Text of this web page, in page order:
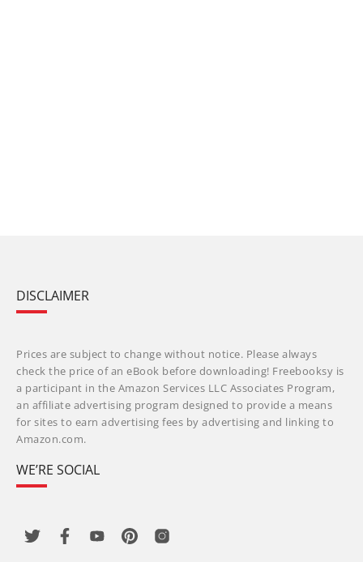
DISCLAIMER
Prices are subject to change without notice. Please always
check the price of an eBook before downloading! Freebooksy is
a participant in the Amazon Services LLC Associates Program,
an affiliate advertising program designed to provide a means
for sites to earn advertising fees by advertising and linking to
Amazon.com.
WE’RE SOCIAL